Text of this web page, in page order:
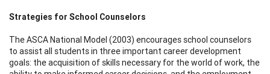
Strategies for School Counselors
The ASCA National Model (2003) encourages school counselors
to assist all students in three important career development
goals: the acquisition of skills necessary for the world of work, the